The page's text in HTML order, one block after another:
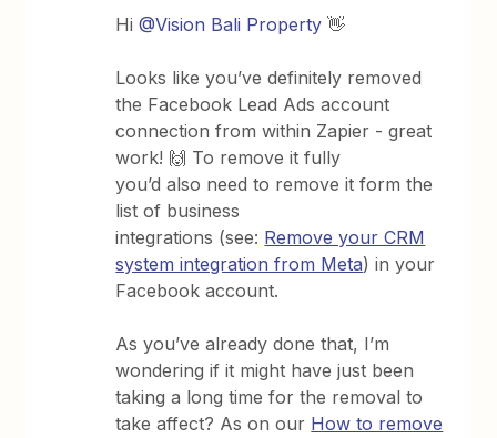
Hi@Vision Bali Property 👋
Looks like you’ve definitely removed
the Facebook Lead Ads account
connection from within Zapier - great
work! 🙌 To remove it fully
you’d also need to remove it form the
list of business
integrations (see: Remove your CRM
system integration from Meta) in your
Facebook account.
As you’ve already done that, I’m
wondering if it might have just been
taking a long time for the removal to
take affect? As on our How to remove